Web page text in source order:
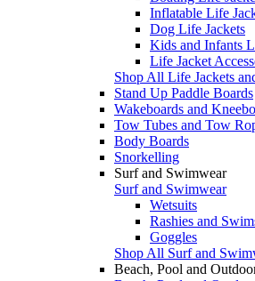
Inflatable Life
Dog Life Jackets
Kids and Infants
Life Jacket
Shop All Life Jackets
Stand Up Paddle Boards
Wakeboards and
Tow Tubes and Tow
Body Boards
Snorkelling
Surf and Swimwear
Surf and Swimwear
Wetsuits
Rashies and
Goggles
Shop All Surf and
Beach, Pool and